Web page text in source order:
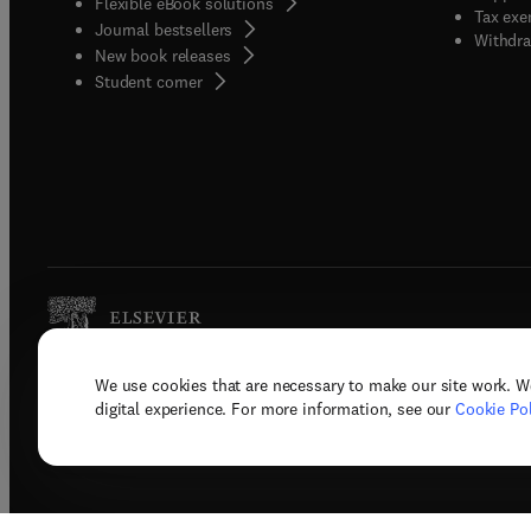
We use cookies that are necessary to make our site work.
digital experience. For more information, see our Cookie
Journal bestsellers
New book releases
Student corner( opens in new tab/window
Tax
Copyright © 2026 Elsevier, its